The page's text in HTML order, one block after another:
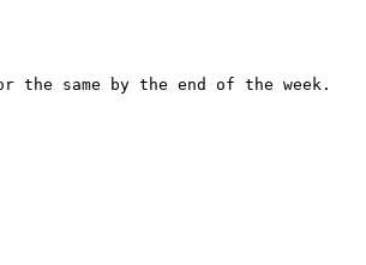
the same by the end of the week.